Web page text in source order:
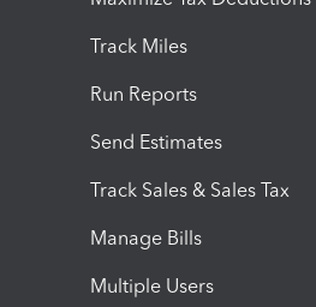
Track Miles
Run Reports
Send Estimates
Track Sales & Sales Tax
Manage Bills
Multiple Users